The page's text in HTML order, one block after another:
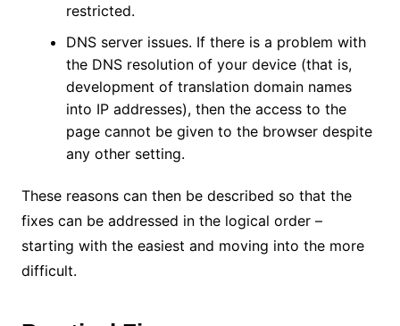
restricted.
DNS server issues. If there is a problem with
the DNS resolution of your device (that is,
development of translation domain names
into IP addresses), then the access to the
page cannot be given to the browser despite
any other setting.
These reasons can then be described so that the
fixes can be addressed in the logical order –
starting with the easiest and moving into the more
difficult.